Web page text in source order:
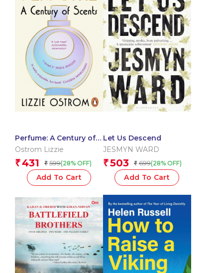
Perfume: A Century of
Scents
Ostrom Lizzie
₹431 ₹ 599(28% OFF)
Add To Cart
Let Us Descend
JESMYN WARD
₹503 ₹ 699(28% OFF)
Add To Cart